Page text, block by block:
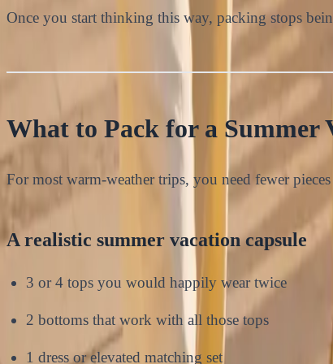
Once you start thinking this way, packing stops
What to Pack for a
For most warm-weather trips, you need fewer
A realistic summer vacation capsule
3 or 4 tops you would happily wear twice
2 bottoms that work with all those tops
1 dress or elevated matching set